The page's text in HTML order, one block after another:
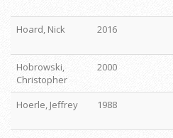
Hoard, Nick
2016
Hobrowski,
Christopher
2000
Hoerle, Jeffrey
1988